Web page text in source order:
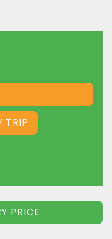
TRIP
PRICE